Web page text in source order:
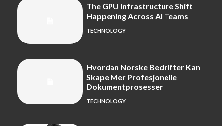
The GPU Infrastructure Shift
Happening Across AI Teams
TECHNOLOGY
Hvordan Norske Bedrifter Kan
Skape Mer Profesjonelle
Dokumentprosesser
TECHNOLOGY